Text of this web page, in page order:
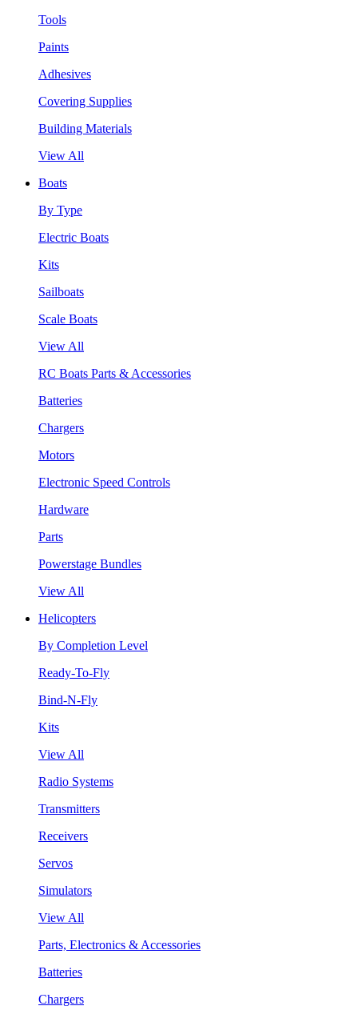
Tools
Paints
Adhesives
Covering Supplies
Building Materials
View All
Boats
By Type
Electric Boats
Kits
Sailboats
Scale Boats
View All
RC Boats Parts & Accessories
Batteries
Chargers
Motors
Electronic Speed Controls
Hardware
Parts
Powerstage Bundles
View All
Helicopters
By Completion Level
Ready-To-Fly
Bind-N-Fly
Kits
View All
Radio Systems
Transmitters
Receivers
Servos
Simulators
View All
Parts, Electronics & Accessories
Batteries
Chargers